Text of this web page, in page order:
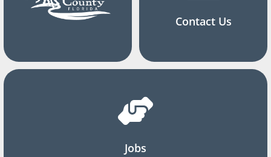
Contact Us
Jobs